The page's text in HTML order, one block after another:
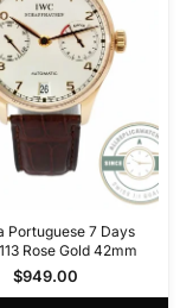
Portuguese 7 Days
Rose Gold 42mm
$949.00